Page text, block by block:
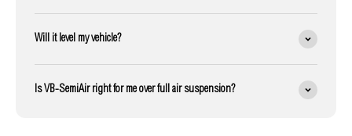
Will it level my vehicle?
Is VB-SemiAir right for me over full air suspension?